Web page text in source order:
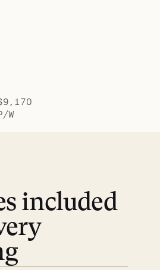
W
included